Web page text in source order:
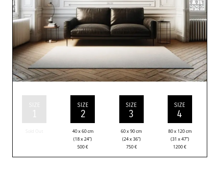
SIZE
1
SIZE
2
40 x 60 cm
(18 x 24”)
500€
SIZE
3
60 x 90 cm
(24 x 36”)
750€
SIZE
4
80 x 120 cm
(31 x 47”)
1200€